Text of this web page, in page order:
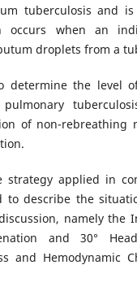
tuberculosis and
occurs when an
droplets from a
determine the level
of non-rebreathing
strategy applied in
to describe the
namely the
and 30°
and Hemodynamic